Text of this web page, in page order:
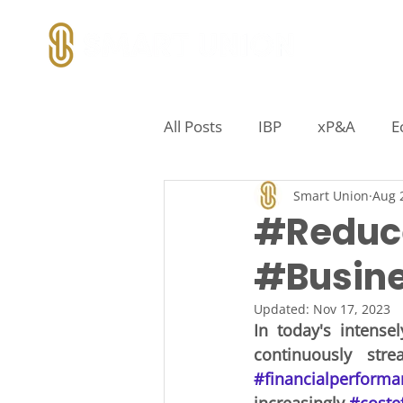
All Posts IBP xP&A
Marketing IT
Pipeline Analytics
Distribution Logistics
Smart Union Aug
Updated: Nov 17, 2023
In today's